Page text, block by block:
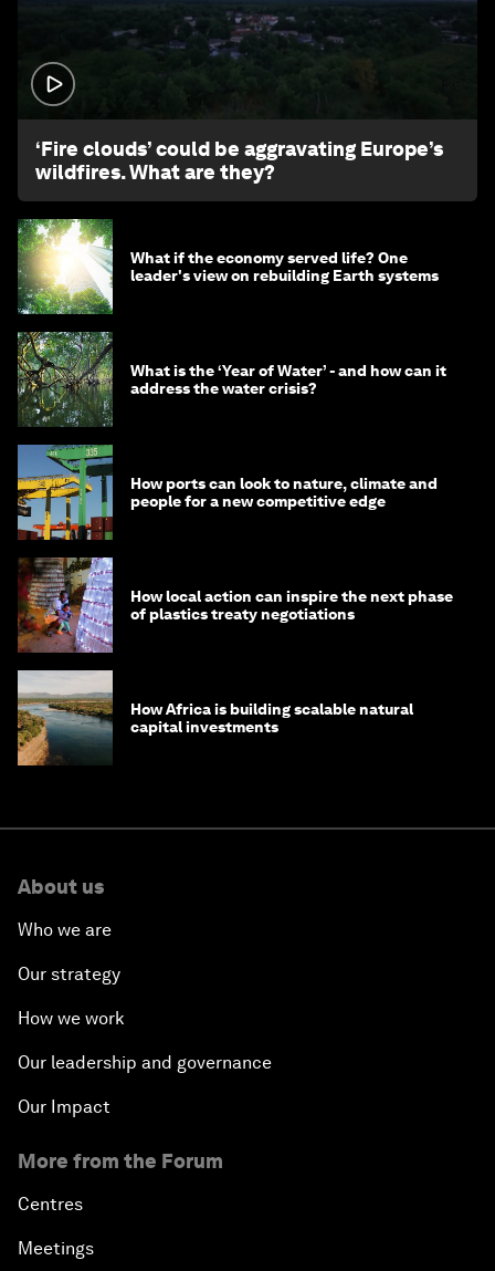
‘Fire clouds’ could be aggravating Europe’s
wildfires. What are they?
What if the economy served life? One
leader's view on rebuilding Earth systems
What is the ‘Year of Water’ - and how can it
address the water crisis?
How ports can look to nature, climate and
people for a new competitive edge
How local action can inspire the next phase
of plastics treaty negotiations
How Africa is building scalable natural
capital investments
About us
Who we are
Our strategy
How we work
Our leadership and governance
Our Impact
More from the Forum
Centres
Meetings